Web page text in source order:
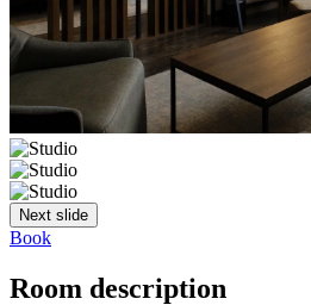
Next slide
Book
Room description